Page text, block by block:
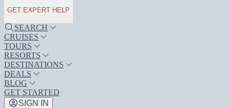
GET EXPERT HELP
SEARCH
CRUISES
TOURS
RESORTS
DESTINATIONS
DEALS
BLOG
GET STARTED
SIGN IN